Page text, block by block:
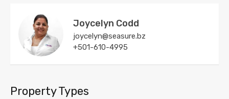
Joycelyn Codd
joycelyn@seasure.bz
+501-610-4995
Property Types